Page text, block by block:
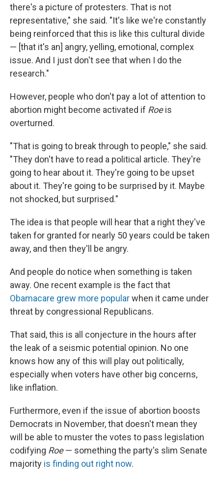
there's a picture of protesters. That is not
representative," she said. "It's like we're constantly
being reinforced that this is like this cultural divide
— [that it's an] angry, yelling, emotional, complex
issue. And I just don't see that when I do the
research."
However, people who don't pay a lot of attention to
abortion might become activated if Roeis
overturned.
"That is going to break through to people," she said.
"They don't have to read a political article. They're
going to hear about it. They're going to be upset
about it. They're going to be surprised by it. Maybe
not shocked, but surprised."
The idea is that people will hear that a right they've
taken for granted for nearly 50 years could be taken
away, and then they'll be angry.
And people do notice when something is taken
away. One recent example is the fact that
Obamacare grew more popularwhen it came under
threat by congressional Republicans.
That said, this is all conjecture in the hours after
the leak of a seismic potential opinion. No one
knows how any of this will play out politically,
especially when voters have other big concerns,
like inflation.
Furthermore, even if the issue of abortion boosts
Democrats in November, that doesn't mean they
will be able to muster the votes to pass legislation
codifying Roe— something the party's slim Senate
majority is finding out right now.